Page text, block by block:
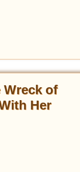
Wreck of
Her